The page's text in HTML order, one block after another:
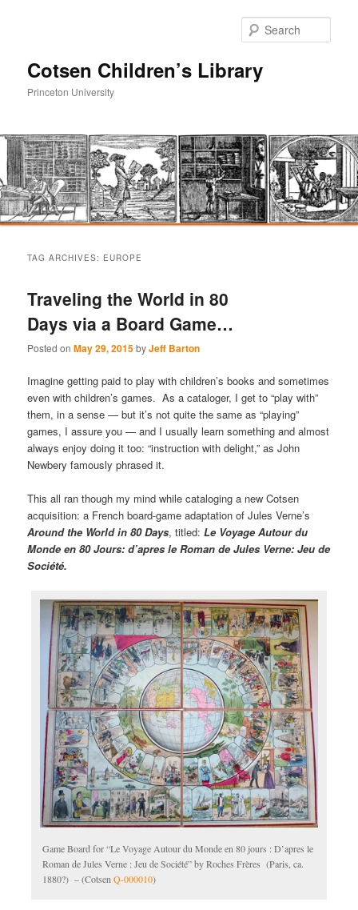
Cotsen Children’s Library
Princeton University
primary
content
secondary
content
TAG ARCHIVES: EUROPE
Traveling the World in 80
Days via a Board Game…
Posted onMay 29, 2015byJeff Barton
Imagine getting paid to play with children’s books and sometimes
even with children’s games. As a cataloger, I get to “play with”
them, in a sense — but it’s not quite the same as “playing”
games, I assure you — and I usually learn something and almost
always enjoy doing it too: “instruction with delight,” as John
Newbery famously phrased it.
This all ran though my mind while cataloging a new Cotsen
acquisition: a French board-game adaptation of Jules Verne’s
Around the World in 80 Days, titled:Le Voyage Autour du
Monde en 80 Jours: d’apres le Roman de Jules Verne: Jeu de
Société.
Game Board for “Le Voyage Autour du Monde en 80 jours : D’apres le
Roman de Jules Verne : Jeu de Société” by Roches Frères (Paris, ca.
1880?) – (CotsenQ-000010)